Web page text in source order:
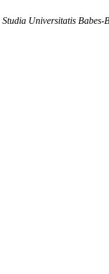
Studia Universitatis Babes-